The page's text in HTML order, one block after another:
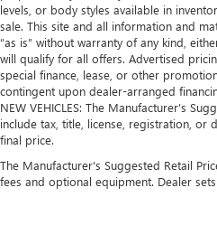
levels, or body styles available in
sale. This site and all information and
“as is” without warranty of any kind,
will qualify for all offers. Advertised
special finance, lease, or other
contingent upon dealer-arranged
NEW VEHICLES: The Manufacturer’s
include tax, title, license, registration, or
final price.
The Manufacturer's Suggested Retail
fees and optional equipment. Dealer